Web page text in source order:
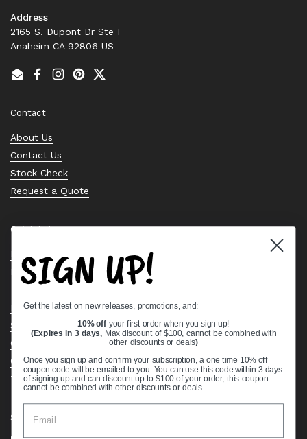
Address
2165 S. Dupont Dr Ste F
Anaheim CA 92806 US
EmailFacebook
Instagram
PinterestTwitter
Contact
About Us
Contact Us
Stock Check
Request a Quote
Quick links
Bearing Knowledge Center
Privacy Policy
Terms & Conditions
Return & Refund Policy
Shipping Policy
Open Cookie Banner
Comprehensive Guide to Ball Bearings
Track your Order
Supported payment methods
SIGN UP!
Get the latest on new releases, promotions, and:
10% off your first order when you sign up!
(Expires in 3 days, Max discount of $100, cannot be combined with
other discounts or deals)
Once you sign up and confirm your subscription, a one time 10% off
coupon code will be emailed to you. You can use this code within 3 days
of signing up and can discount up to $100 of your order, this coupon
cannot be combined with other discounts or deals.